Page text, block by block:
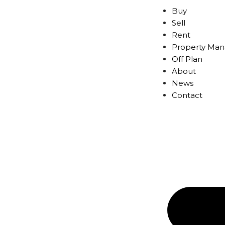
Buy
Sell
Rent
Property
Off Plan
About
News
Contact